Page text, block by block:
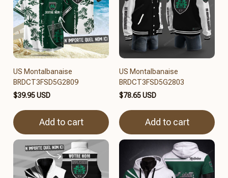
US Montalbanaise
BRDCT3FSD5G2809
$39.95 USD
Add to cart
US Montalbanaise
BRDCT3FSD5G2803
$78.65 USD
Add to cart